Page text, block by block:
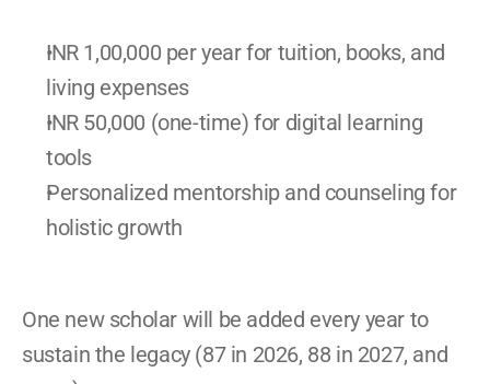
INR 1,00,000 per year for tuition, books, and
living expenses
INR 50,000 (one-time) for digital learning
tools
Personalized mentorship and counseling for
holistic growth
One new scholar will be added every year to
sustain the legacy (87 in 2026, 88 in 2027, and